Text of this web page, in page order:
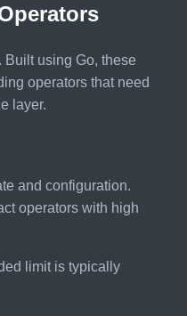
using Go, these
operators that need
layer.
and configuration.
operators with high
limit is typically